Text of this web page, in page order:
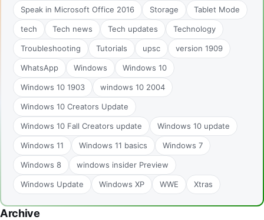
Speak in Microsoft Office 2016 Storage Tablet Mode
tech Tech news Tech updates Technology
Troubleshooting Tutorials upsc version 1909
WhatsApp Windows Windows 10
Windows 10 1903 windows 10 2004
Windows 10 Creators Update
Windows 10 Fall Creators update Windows 10 update
Windows 11 Windows 11 basics Windows 7
Windows 8 windows insider Preview
Windows Update Windows XP WWE Xtras
Archive